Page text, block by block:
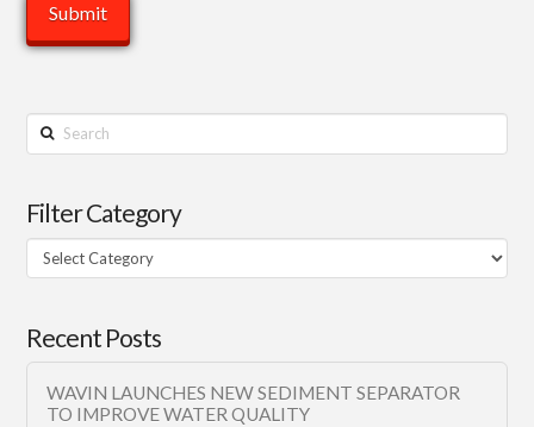
Search
Filter Category
Filter
Category
Recent Posts
WAVIN LAUNCHES NEW SEDIMENT SEPARATOR
TO IMPROVE WATER QUALITY